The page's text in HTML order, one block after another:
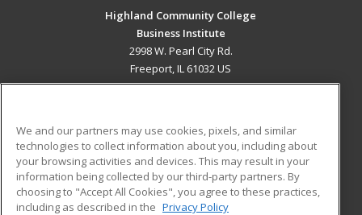
Highland Community College
Business Institute
2998 W. Pearl City Rd.
Freeport, IL 61032 US
ADDITIONAL RESOURCES
Military
Financial Assistance
Student Blog
We and our partners may use cookies, pixels, and similar
technologies to collect information about you, including about
your browsing activities and devices. This may result in your
information being collected by our third-party partners. By
choosing to "Accept All Cookies", you agree to these practices,
including as described in the Privacy Policy